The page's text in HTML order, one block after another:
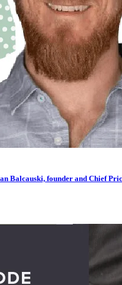
Balcauski, founder and Chief